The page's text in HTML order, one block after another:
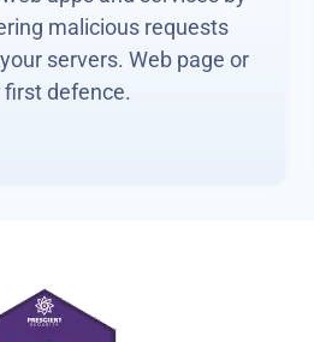
verified and
sensitive systems,